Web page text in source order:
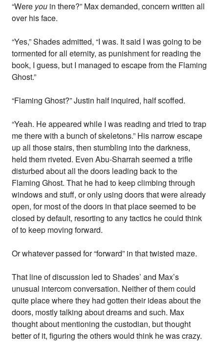
“Were you in there?” Max demanded, concern written all
over his face.
“Yes,” Shades admitted, “I was. It said I was going to be
tormented for all eternity, as punishment for reading the
book, I guess, but I managed to escape from the Flaming
Ghost.”
“Flaming Ghost?” Justin half inquired, half scoffed.
“Yeah. He appeared while I was reading and tried to trap
me there with a bunch of skeletons.” His narrow escape
up all those stairs, then stumbling into the darkness,
held them riveted. Even Abu-Sharrah seemed a trifle
disturbed about all the doors leading back to the
Flaming Ghost. That he had to keep climbing through
windows and stuff, or only using doors that were already
open, for most of the doors in that place seemed to be
closed by default, resorting to any tactics he could think
of to keep moving forward.
Or whatever passed for “forward” in that twisted maze.
That line of discussion led to Shades’ and Max’s
unusual intercom conversation. Neither of them could
quite place where they had gotten their ideas about the
doors, mostly talking about dreams and such. Max
thought about mentioning the custodian, but thought
better of it, figuring the others would think he was crazy.